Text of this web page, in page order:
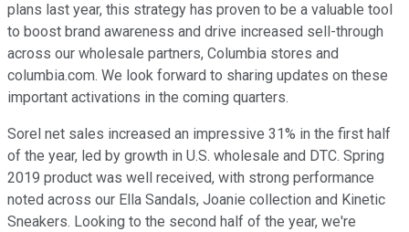
plans last year, this strategy has proven to be a valuable tool
to boost brand awareness and drive increased sell-through
across our wholesale partners, Columbia stores and
columbia.com. We look forward to sharing updates on these
important activations in the coming quarters.
Sorel net sales increased an impressive 31% in the first half
of the year, led by growth in U.S. wholesale and DTC. Spring
2019 product was well received, with strong performance
noted across our Ella Sandals, Joanie collection and Kinetic
Sneakers. Looking to the second half of the year, we're